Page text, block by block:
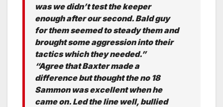
was we didn’t test the keeper
enough after our second. Bald guy
for them seemed to steady them and
brought some aggression into their
tactics which they needed.”
“Agree that Baxter made a
difference but thought the no 18
Sammon was excellent when he
came on. Led the line well, bullied